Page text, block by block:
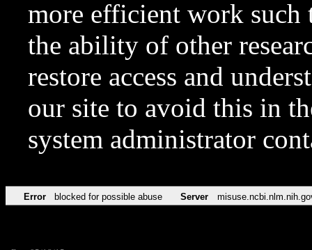
more efficient work such
the ability of other
restore access and
our site to avoid this in
system administrator
Error blocked for possible abuse Server